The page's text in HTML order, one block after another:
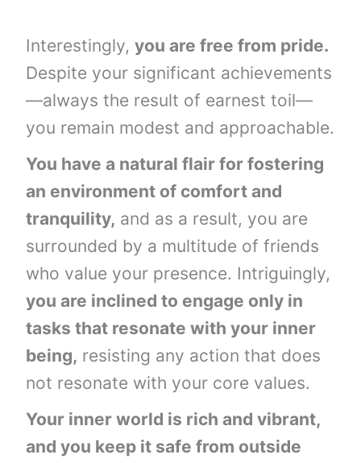
Interestingly,you are free from pride.
Despite your significant achievements
—always the result of earnest toil—
you remain modest and approachable.
You have a natural flair for fostering
an environment of comfort and
tranquility, and as a result, you are
surrounded by a multitude of friends
who value your presence. Intriguingly,
you are inclined to engage only in
tasks that resonate with your inner
being, resisting any action that does
not resonate with your core values.
Your inner world is rich and vibrant,
and you keep it safe from outside